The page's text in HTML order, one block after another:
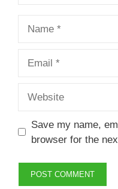
Save my name,
browser for the